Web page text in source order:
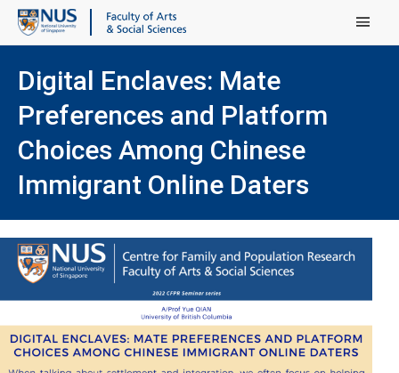
Main Menu
Digital Enclaves: Mate
Preferences and Platform
Choices Among Chinese
Immigrant Online Daters